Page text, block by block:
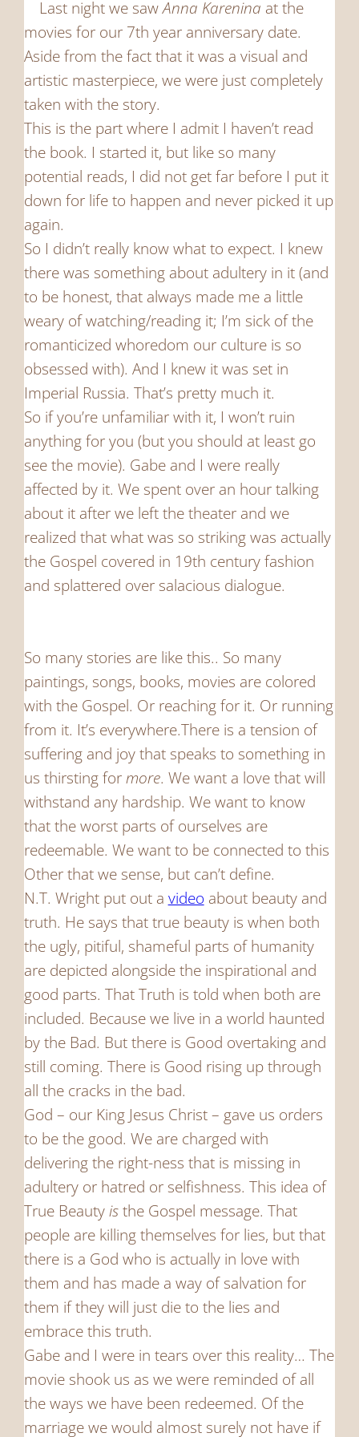
Last night we sawAnna Karenina at the
movies for our 7th year anniversary date.
Aside from the fact that it was a visual and
artistic masterpiece, we were just completely
taken with the story.
This is the part where I admit I haven’t read
the book. I started it, but like so many
potential reads, I did not get far before I put it
down for life to happen and never picked it up
again.
So I didn’t really know what to expect. I knew
there was something about adultery in it (and
to be honest, that always made me a little
weary of watching/reading it; I’m sick of the
romanticized whoredom our culture is so
obsessed with). And I knew it was set in
Imperial Russia. That’s pretty much it.
So if you’re unfamiliar with it, I won’t ruin
anything for you (but you should at least go
see the movie). Gabe and I were really
affected by it. We spent over an hour talking
about it after we left the theater and we
realized that what was so striking was actually
the Gospel covered in 19th century fashion
and splattered over salacious dialogue.
So many stories are like this.. So many
paintings, songs, books, movies are colored
with the Gospel. Or reaching for it. Or running
from it. It’s everywhere.There is a tension of
suffering and joy that speaks to something in
us thirsting formore. We want a love that will
withstand any hardship. We want to know
that the worst parts of ourselves are
redeemable. We want to be connected to this
Other that we sense, but can’t define.
N.T. Wright put out a video about beauty and
truth. He says that true beauty is when both
the ugly, pitiful, shameful parts of humanity
are depicted alongside the inspirational and
good parts. That Truth is told when both are
included. Because we live in a world haunted
by the Bad. But there is Good overtaking and
still coming. There is Good rising up through
all the cracks in the bad.
God – our King Jesus Christ – gave us orders
to be the good. We are charged with
delivering the right-ness that is missing in
adultery or hatred or selfishness. This idea of
True Beautyisthe Gospel message. That
people are killing themselves for lies, but that
there is a God who is actually in love with
them and has made a way of salvation for
them if they will just die to the lies and
embrace this truth.
Gabe and I were in tears over this reality… The
movie shook us as we were reminded of all
the ways we have been redeemed. Of the
marriage we would almost surely not have if